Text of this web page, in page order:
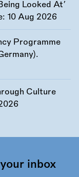
Looked At’
10 Aug 2026
Programme
Culture
inbox